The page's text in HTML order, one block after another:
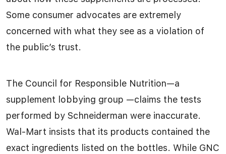
Some consumer advocates are extremely
concerned with what they see as a violation of
the public’s trust.
The Council for Responsible Nutrition—a
supplement lobbying group —claims the tests
performed by Schneiderman were inaccurate.
Wal-Mart insists that its products contained the
exact ingredients listed on the bottles. While GNC